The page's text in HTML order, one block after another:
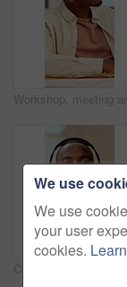
We use
We use
your user
cookies.